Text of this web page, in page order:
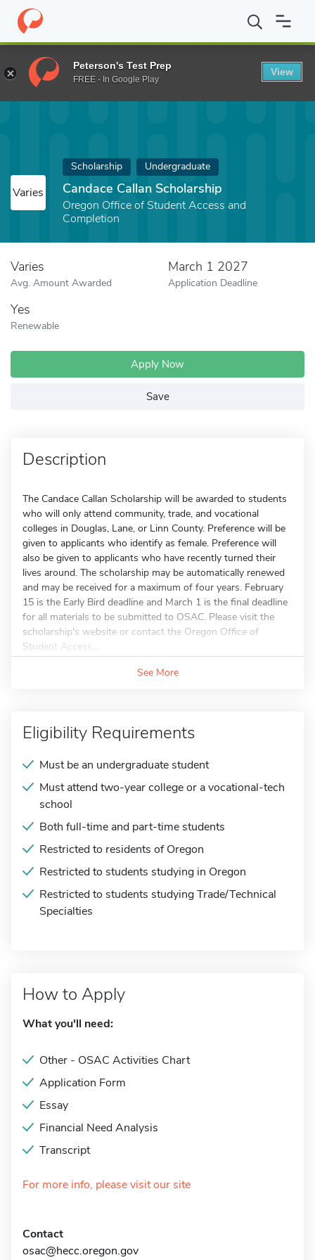
Home Fund Candace Callan Scholarship
Varies
Scholarship Undergraduate
Candace Callan Scholarship
Oregon Office of Student Access and
Completion
Varies
Avg. Amount Awarded
March 1 2027
Application Deadline
Yes
Renewable
Apply Now
Save
Description
The Candace Callan Scholarship will be awarded to students
who will only attend community, trade, and vocational
colleges in Douglas, Lane, or Linn County. Preference will be
given to applicants who identify as female. Preference will
also be given to applicants who have recently turned their
lives around. The scholarship may be automatically renewed
and may be received for a maximum of four years. February
15 is the Early Bird deadline and March 1 is the final deadline
for all materials to be submitted to OSAC. Please visit the
scholarship's website or contact the Oregon Office of
Student Access...
See More
Eligibility Requirements
Must be an undergraduate student
Must attend two-year college or a vocational-tech
school
Both full-time and part-time students
Restricted to residents of Oregon
Restricted to students studying in Oregon
Restricted to students studying Trade/Technical
Specialties
How to Apply
What you'll need:
Other - OSAC Activities Chart
Application Form
Essay
Financial Need Analysis
Transcript
For more info, please visit our site
Contact
osac@hecc.oregon.gov
Peterson's Test Prep
FREE - In Google Play
View